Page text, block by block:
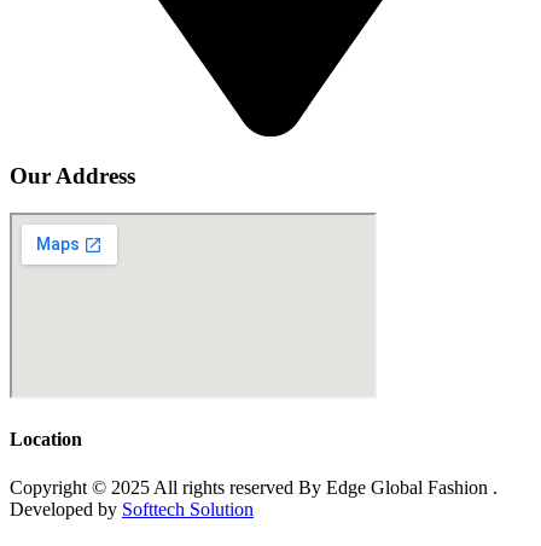
Our Address
Location
Copyright © 2025 All rights reserved By Edge Global Fashion .
Developed by Softtech Solution